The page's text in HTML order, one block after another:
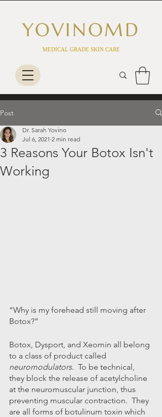
YOVINOMD
MEDICAL GRADE SKIN CARE
Post
3 Reasons Your Botox Isn't
Working
Dr. Sarah Yovino
Jul 6, 2021 2 min read
“Why is my forehead still moving after
Botox?”
Botox, Dysport, and Xeomin all belong
to a class of product called
neuromodulators.  To be technical,
they block the release of acetylcholine
at the neuromuscular junction, thus
preventing muscular contraction.  They
are all forms of botulinum toxin which